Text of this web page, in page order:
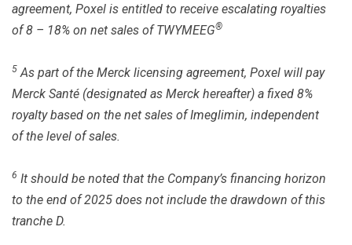
agreement, Poxel is entitled to receive escalating royalties
of 8 – 18% on net sales of TWYMEEG®
5 As part of the Merck licensing agreement, Poxel will pay
Merck Santé (designated as Merck hereafter) a fixed 8%
royalty based on the net sales of Imeglimin, independent
of the level of sales.
6 It should be noted that the Company’s financing horizon
to the end of 2025 does not include the drawdown of this
tranche D.